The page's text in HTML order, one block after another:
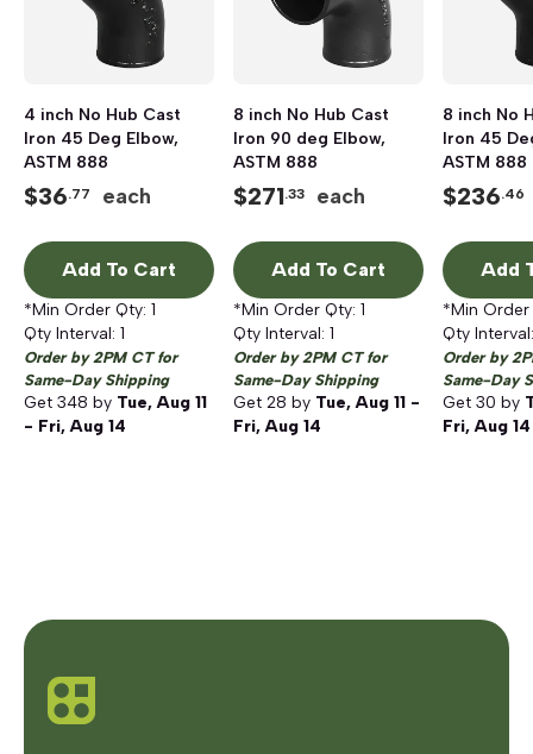
4 inch No Hub Cast
Iron 45 Deg Elbow,
ASTM 888
$36.77 each
Add To Cart
*Min Order Qty: 1
Qty Interval: 1
Order by 2PM CT for
Same-Day Shipping
Get 348 by Tue, Aug 11
- Fri, Aug 14
8 inch No Hub Cast
Iron 90 deg Elbow,
ASTM 888
$271.33 each
Add To Cart
*Min Order Qty: 1
Qty Interval: 1
Order by 2PM CT for
Same-Day Shipping
Get 28 by Tue, Aug 11 -
Fri, Aug 14
8 inch No
Iron 45
ASTM 888
$236.46
Add
*Min
Qty
Order by
Same-Day
Get 30 by
Fri, Aug 14